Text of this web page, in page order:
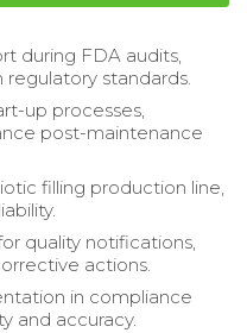
during FDA audits,
standards.
up processes,
post-maintenance
filling production line,
quality notifications,
actions.
in compliance
and accuracy.